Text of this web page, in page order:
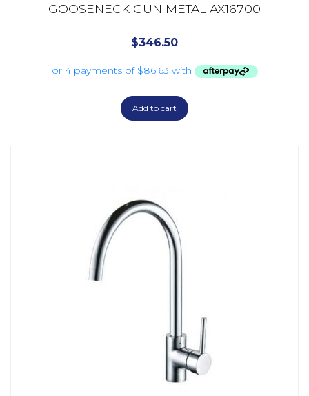
GOOSENECK GUN METAL AX16700
$346.50
Add to cart